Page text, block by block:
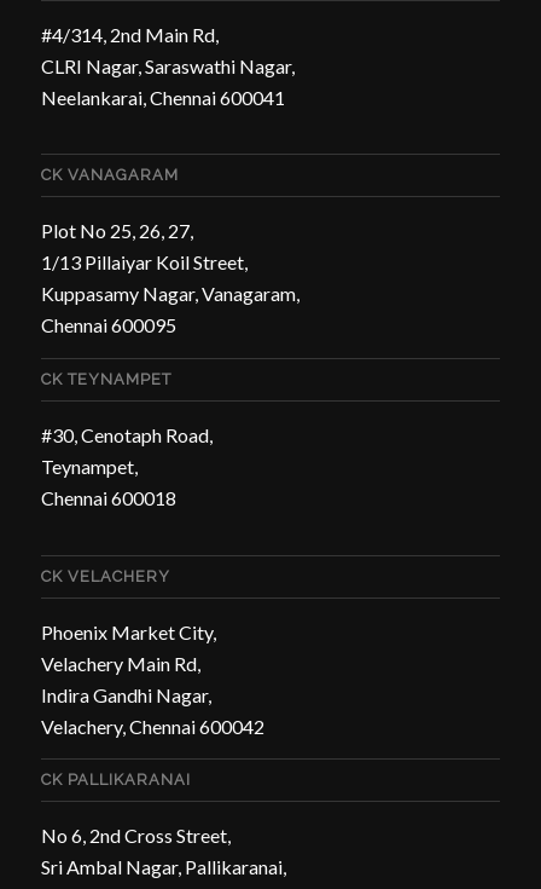
#4/314, 2nd Main Rd,
CLRI Nagar, Saraswathi Nagar,
Neelankarai, Chennai 600041
CK VANAGARAM
Plot No 25, 26, 27,
1/13 Pillaiyar Koil Street,
Kuppasamy Nagar, Vanagaram,
Chennai 600095
CK TEYNAMPET
#30, Cenotaph Road,
Teynampet,
Chennai 600018
CK VELACHERY
Phoenix Market City,
Velachery Main Rd,
Indira Gandhi Nagar,
Velachery, Chennai 600042
CK PALLIKARANAI
No 6, 2nd Cross Street,
Sri Ambal Nagar, Pallikaranai,